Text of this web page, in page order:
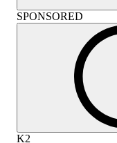
SPONSORED
K2